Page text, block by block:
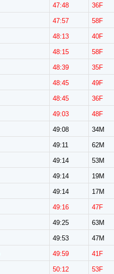
47:48 36F
47:57 58F
48:13 40F
48:15 58F
48:39 35F
48:45 49F
48:45 36F
49:03 48F
49:08 34M
49:11 62M
49:14 53M
49:14 19M
49:14 17M
49:16 47F
49:25 63M
49:53 47M
49:59 41F
50:12 53F